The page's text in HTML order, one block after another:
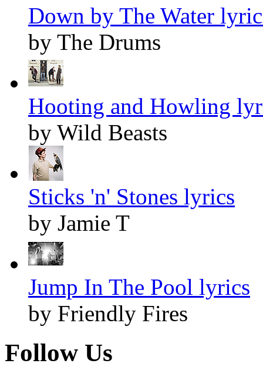
Down by The Water
by The Drums
Hooting and Howling
by Wild Beasts
Sticks 'n' Stones lyrics
by Jamie T
Jump In The Pool lyrics
by Friendly Fires
Follow Us